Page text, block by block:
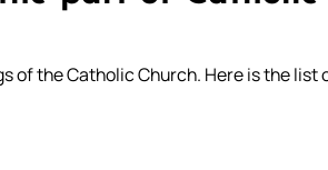
of the Catholic Church. Here is the